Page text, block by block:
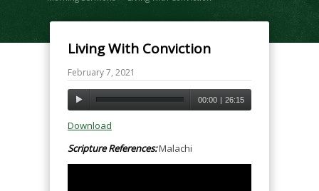
Living With Conviction
February 7, 2021
00:00 | 26:15
Download
Scripture References:Malachi